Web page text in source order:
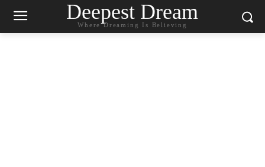
Deepest Dream
Where Dreaming Is Believing